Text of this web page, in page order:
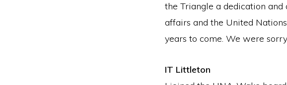
the Triangle a dedication
affairs and the United
years to come. We were
IT Littleton